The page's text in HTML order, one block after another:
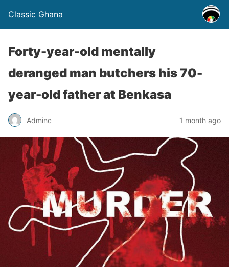
Classic Ghana
Forty-year-old mentally
deranged man butchers his 70-
year-old father at Benkasa
Adminc 1 month ago